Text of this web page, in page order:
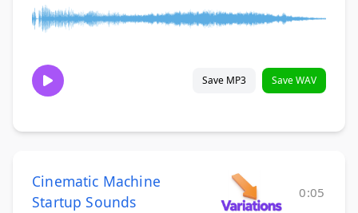
Save MP3 Save WAV
Cinematic Machine
Startup Sounds
0:05